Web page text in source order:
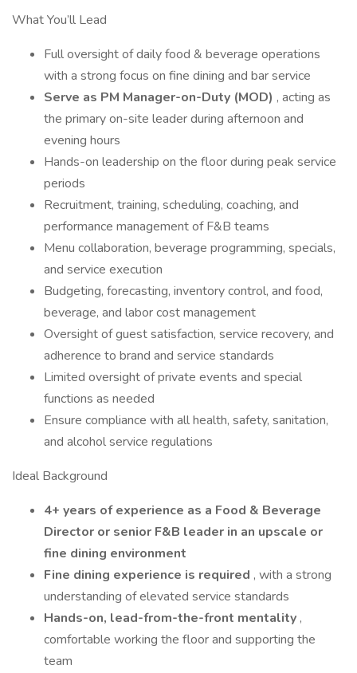
What You’ll Lead
Full oversight of daily food & beverage operations
with a strong focus on fine dining and bar service
Serve as PM Manager-on-Duty (MOD) , acting as
the primary on-site leader during afternoon and
evening hours
Hands-on leadership on the floor during peak service
periods
Recruitment, training, scheduling, coaching, and
performance management of F&B teams
Menu collaboration, beverage programming, specials,
and service execution
Budgeting, forecasting, inventory control, and food,
beverage, and labor cost management
Oversight of guest satisfaction, service recovery, and
adherence to brand and service standards
Limited oversight of private events and special
functions as needed
Ensure compliance with all health, safety, sanitation,
and alcohol service regulations
Ideal Background
4+ years of experience as a Food & Beverage
Director or senior F&B leader in an upscale or
fine dining environment
Fine dining experience is required , with a strong
understanding of elevated service standards
Hands-on, lead-from-the-front mentality ,
comfortable working the floor and supporting the
team